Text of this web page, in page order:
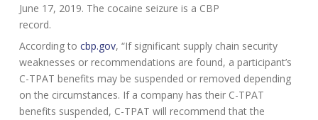
June 17, 2019. The cocaine seizure is a CBP
record.
According to cbp.gov, “If significant supply chain security
weaknesses or recommendations are found, a participant’s
C-TPAT benefits may be suspended or removed depending
on the circumstances. If a company has their C-TPAT
benefits suspended, C-TPAT will recommend that the